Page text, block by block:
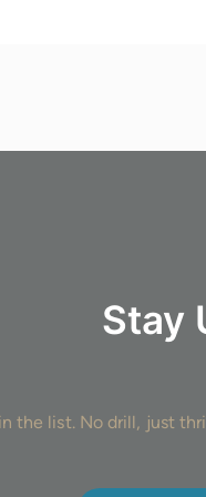
Stay
the list. No drill, just